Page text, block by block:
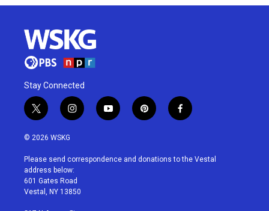
Stay Connected
t
w
i
t
e
r
i
n
a
g
r
a
y
o
u
p
i
e
f
a
b
© 2026 WSKG
Please send correspondence and donations to the Vestal
address below:
601 Gates Road
Vestal, NY 13850